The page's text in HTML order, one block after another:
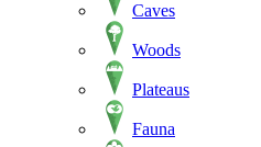
Caves
Woods
Plateaus
Fauna